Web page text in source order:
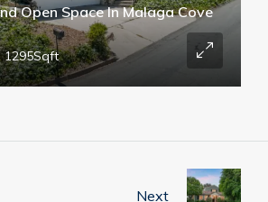
Open Space In Malaga Cove
1295Sqft
Next